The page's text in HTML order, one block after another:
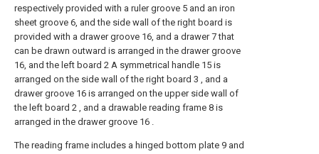
respectively provided with a ruler groove 5 and an iron
sheet groove 6, and the side wall of the right board is
provided with a drawer groove 16, and a drawer 7 that
can be drawn outward is arranged in the drawer groove
16, and the left board 2 A symmetrical handle 15 is
arranged on the side wall of the right board 3 , and a
drawer groove 16 is arranged on the upper side wall of
the left board 2 , and a drawable reading frame 8 is
arranged in the drawer groove 16 .
The reading frame includes a hinged bottom plate 9 and